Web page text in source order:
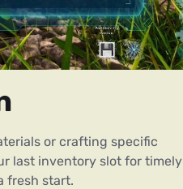
or crafting specific
last inventory slot for timely
fresh start.